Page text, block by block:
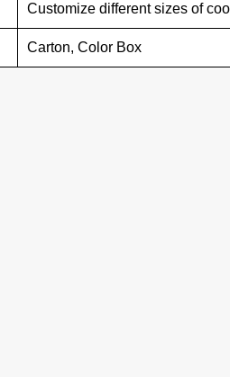
Customize different sizes of
Carton, Color Box